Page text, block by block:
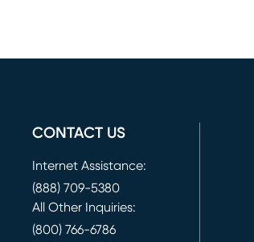
CONTACT US
Internet Assistance:
(888) 709-5380
All Other Inquiries:
(800) 766-6786